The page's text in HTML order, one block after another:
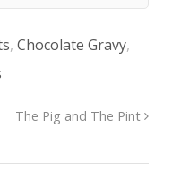
, Chocolate Gravy,
The Pig and The Pint